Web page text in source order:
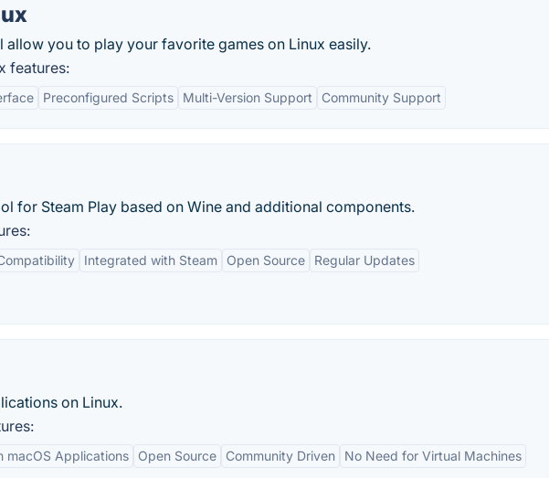
allow you to play your favorite games on Linux easily.
features:
Preconfigured Scripts Multi-Version Support Community Support
for Steam Play based on Wine and additional components.
Integrated with Steam Open Source Regular Updates
on Linux.
macOS Applications Open Source Community Driven No Need for Virtual Machines